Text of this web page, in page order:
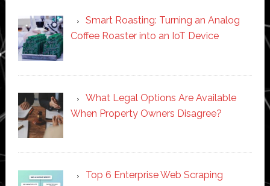
Smart Roasting: Turning an Analog
Coffee Roaster into an IoT Device
What Legal Options Are Available
When Property Owners Disagree?
Top 6 Enterprise Web Scraping